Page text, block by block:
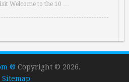
Welcome to the 10 …
® Copyright © 2026.
Sitemap